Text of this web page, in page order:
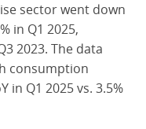
sector went down
in Q1 2025,
2023. The data
consumption
in Q1 2025 vs. 3.5%